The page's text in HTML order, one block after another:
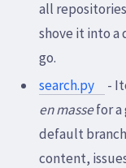
all
shove it into
go.
search.py
-
en massefor a
default
content,